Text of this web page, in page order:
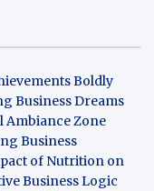
Boldly
Business Dreams
Ambiance Zone
Business
of Nutrition on
Business Logic